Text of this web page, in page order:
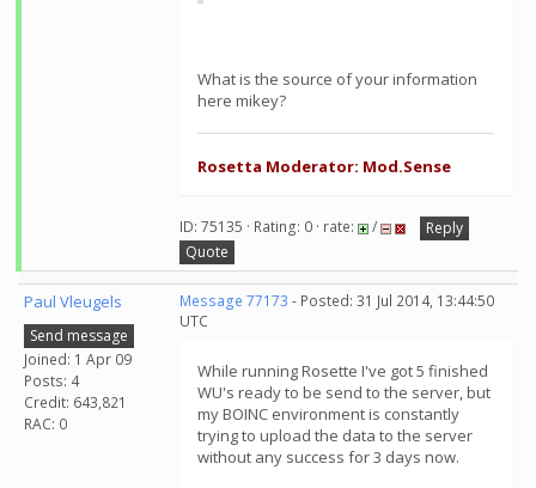
What is the source of your information
here mikey?
Rosetta Moderator: Mod.Sense
ID: 75135 · Rating: 0 · rate: /
Reply
Quote
Paul Vleugels
Send message
Joined: 1 Apr 09
Posts: 4
Credit: 643,821
RAC: 0
Message 77173 - Posted: 31 Jul 2014, 13:44:50
UTC
While running Rosette I've got 5 finished
WU's ready to be send to the server, but
my BOINC environment is constantly
trying to upload the data to the server
without any success for 3 days now.